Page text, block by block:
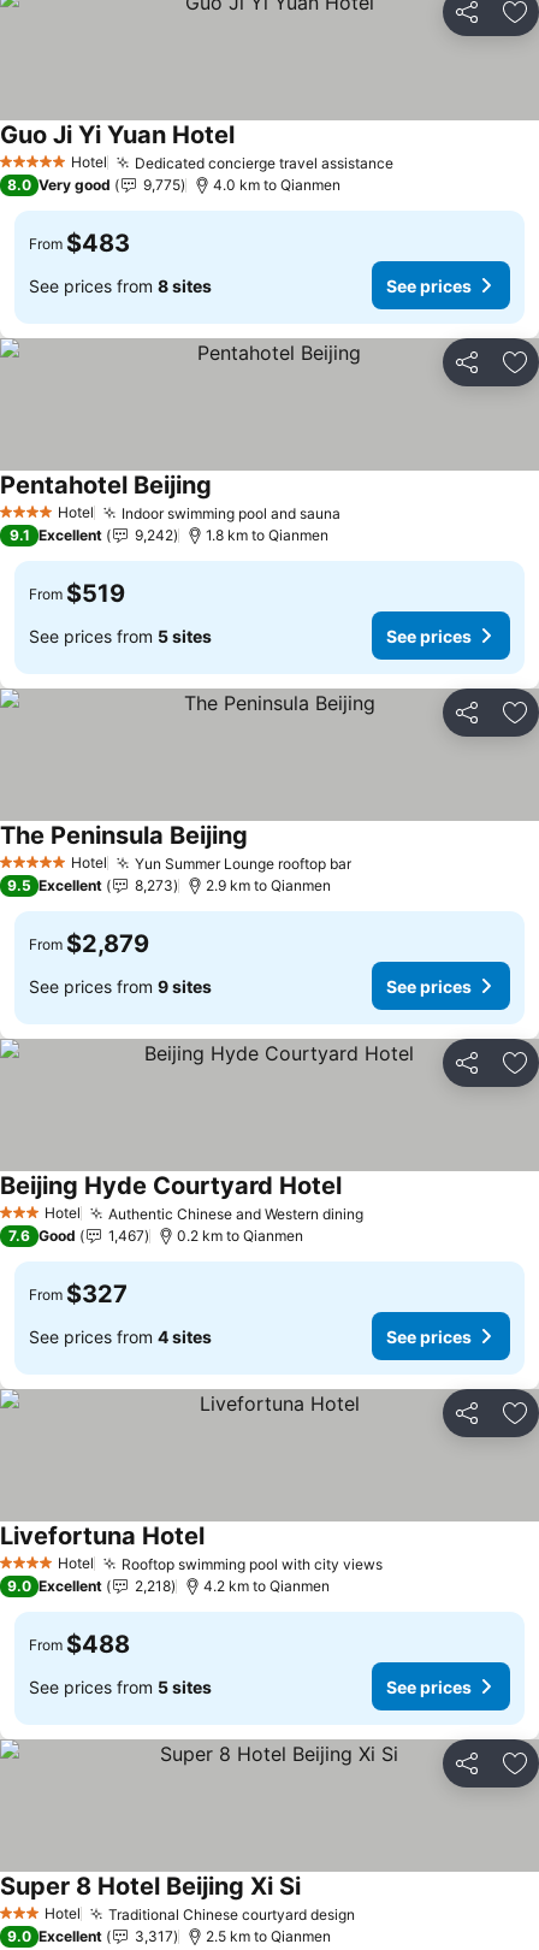
Share
5 Stars Hotel Dedicated concierge travel assistance
Guo Ji Yi Yuan Hotel
8.0 Very good 9,775 4.0 km to Qianmen
From $483
See prices from 8 sites See prices
Share
4 Stars Hotel Indoor swimming pool and sauna
Pentahotel Beijing
9.1 Excellent 9,242 1.8 km to Qianmen
From $519
See prices from 5 sites See prices
Share
5 Stars Hotel Yun Summer Lounge rooftop bar
The Peninsula Beijing
9.5 Excellent 8,273 2.9 km to Qianmen
From $2,879
See prices from 9 sites See prices
Share
3 StarsHotel Authentic Chinese and Western dining
Beijing Hyde Courtyard Hotel
7.6 Good 1,467 0.2 km to Qianmen
From $327
See prices from 4 sites See prices
Share
4 Stars Hotel Rooftop swimming pool with city views
Livefortuna Hotel
9.0 Excellent 2,218 4.2 km to Qianmen
From $488
See prices from 5 sites See prices
Share
3 StarsHotel Traditional Chinese courtyard design
Super 8 Hotel Beijing Xi Si
9.0 Excellent 3,317 2.5 km to Qianmen